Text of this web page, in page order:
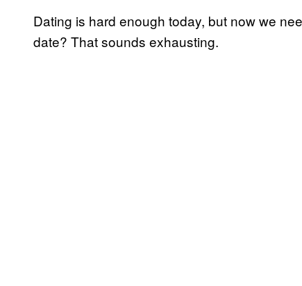
Dating is hard enough today, but now we
date? That sounds exhausting.